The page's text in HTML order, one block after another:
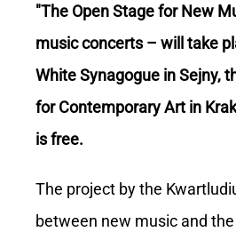
"The Open Stage for New
music concerts – will take
White Synagogue in Sejny,
for Contemporary Art in
is free.
The project by the
between new music and